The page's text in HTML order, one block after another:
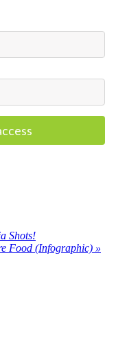
Shots!
Food (Infographic) »